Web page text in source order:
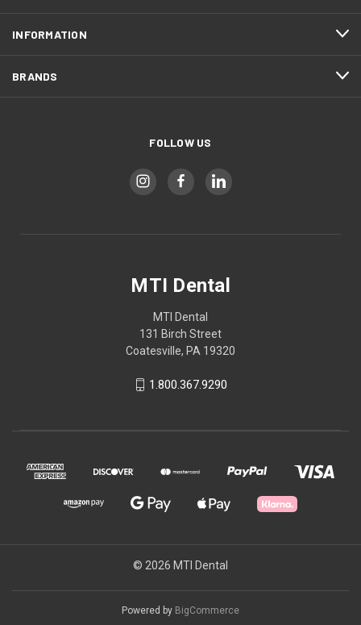
INFORMATION
BRANDS
FOLLOW US
MTI Dental
MTI Dental
131 Birch Street
Coatesville, PA 19320
1.800.367.9290
© 2026 MTI Dental
Powered by BigCommerce